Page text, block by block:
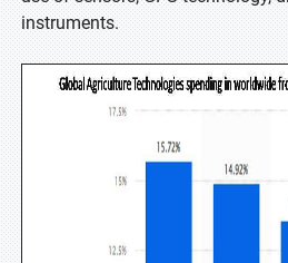
instruments.